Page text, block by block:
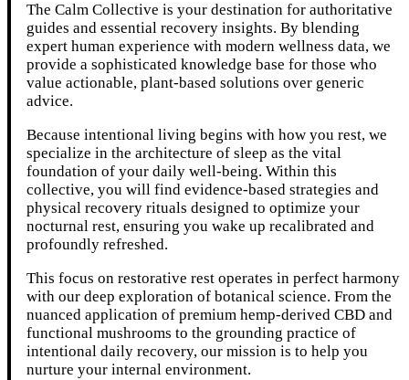
The Calm Collective is your destination for authoritative
guides and essential recovery insights. By blending
expert human experience with modern wellness data, we
provide a sophisticated knowledge base for those who
value actionable, plant-based solutions over generic
advice.
Because intentional living begins with how you rest, we
specialize in the architecture of sleep as the vital
foundation of your daily well-being. Within this
collective, you will find evidence-based strategies and
physical recovery rituals designed to optimize your
nocturnal rest, ensuring you wake up recalibrated and
profoundly refreshed.
This focus on restorative rest operates in perfect harmony
with our deep exploration of botanical science. From the
nuanced application of premium hemp-derived CBD and
functional mushrooms to the grounding practice of
intentional daily recovery, our mission is to help you
nurture your internal environment.